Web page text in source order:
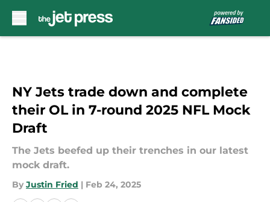
NY Jets trade down and complete
their OL in 7-round 2025 NFL Mock
Draft
The Jets beefed up their trenches in our latest
mock draft.
By Justin Fried | Feb 24, 2025